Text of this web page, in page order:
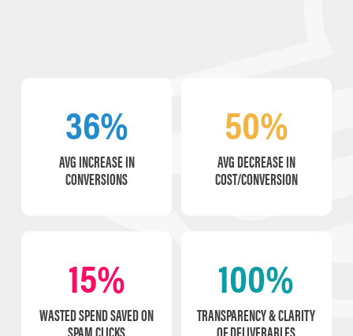
36%
AVG INCREASE IN
CONVERSIONS
50%
AVG DECREASE IN
COST/CONVERSION
15%
WASTED SPEND SAVED ON
100%
TRANSPARENCY & CLARITY